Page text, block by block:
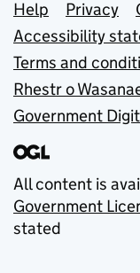
Support
Help Privacy
Accessibility
Terms and
Rhestr o
Government
All content is
Government
stated